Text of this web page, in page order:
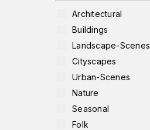
Architectural
Buildings
Landscape-Scenes
Cityscapes
Urban-Scenes
Nature
Seasonal
Folk